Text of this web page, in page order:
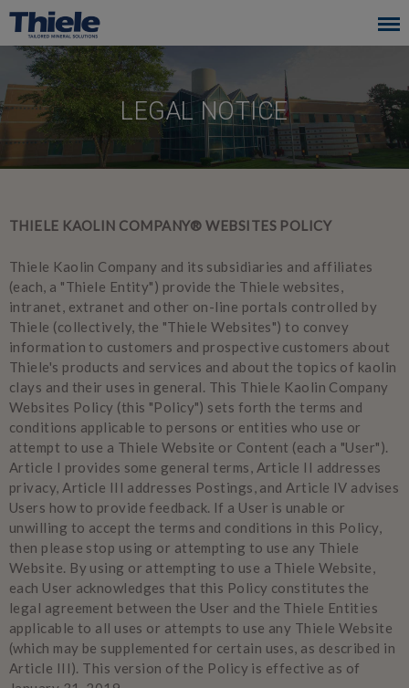
Skip
main
navigation
LEGAL NOTICE
THIELE KAOLIN COMPANY® WEBSITES POLICY
Thiele Kaolin Company and its subsidiaries and affiliates
(each, a "Thiele Entity") provide the Thiele websites,
intranet, extranet and other on-line portals controlled by
Thiele (collectively, the "Thiele Websites") to convey
information to customers and prospective customers about
Thiele's products and services and about the topics of kaolin
clays and their uses in general. This Thiele Kaolin Company
Websites Policy (this "Policy") sets forth the terms and
conditions applicable to persons or entities who use or
attempt to use a Thiele Website or Content (each a "User").
Article I provides some general terms, Article II addresses
privacy, Article III addresses Postings, and Article IV advises
Users how to provide feedback. If a User is unable or
unwilling to accept the terms and conditions in this Policy,
then please stop using or attempting to use any Thiele
Website. By using or attempting to use a Thiele Website,
each User acknowledges that this Policy constitutes the
legal agreement between the User and the Thiele Entities
applicable to all uses or attempts to use any Thiele Website
(which may be supplemented for certain uses, as described in
Article III). This version of the Policy is effective as of